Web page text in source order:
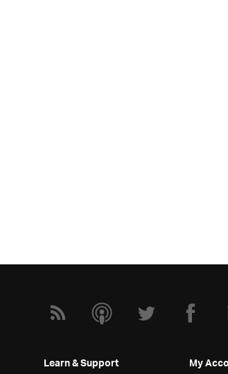
Learn & Support My